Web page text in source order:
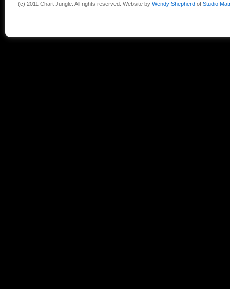
(c) 2011 Chart Jungle. All rights reserved. Website by Wendy Shepherd of Studio